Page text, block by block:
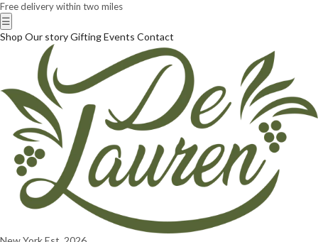
Free delivery within two miles
☰
Shop Our storyGiftingEvents Contact